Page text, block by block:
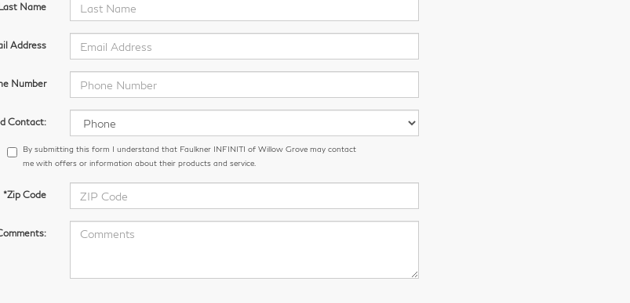
Name
Address
Number
Contact:
By submitting this form I understand that Faulkner INFINITI of Willow Grove may contact
me with offers or information about their products and service.
*Zip Code